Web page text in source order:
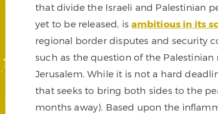
that divide the Israeli and Palestinian
yet to be released, isambitious in its
regional border disputes and security
such as the question of the
Jerusalem. While it is not a hard
that seeks to bring both sides to the
months away). Based upon the